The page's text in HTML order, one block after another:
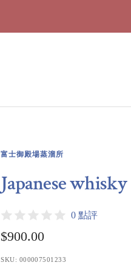
富士御殿場蒸溜所
Japanese whisky
0 點評
Sale
price
$900.00
SKU: 000007501233